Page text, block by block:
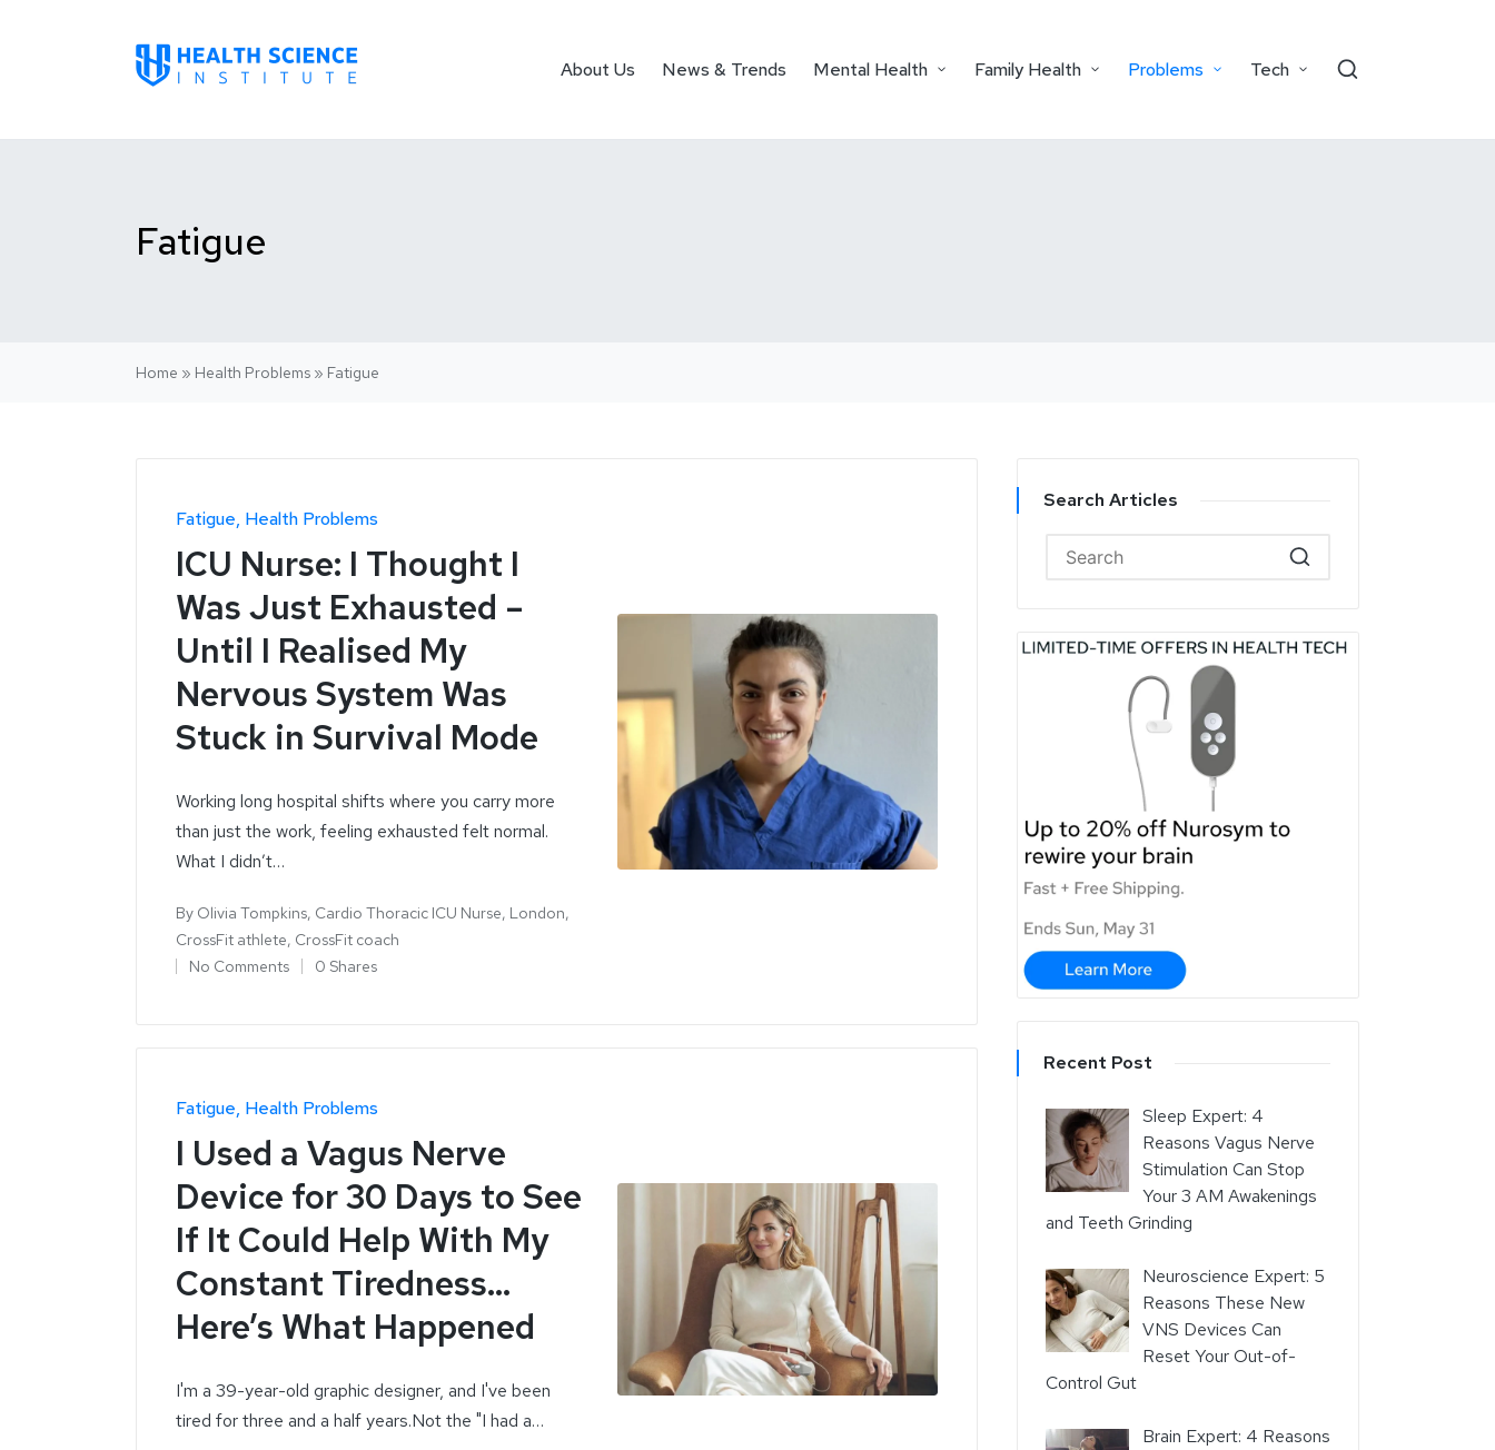
About Us News & Trends Mental Health Family Health Problems Tech
Fatigue
Home » Health Problems » Fatigue
Fatigue Health Problems
ICU Nurse: I Thought I
Was Just Exhausted –
Until I Realised My
Nervous System Was
Stuck in Survival Mode
Working long hospital shifts where you carry more
than just the work, feeling exhausted felt normal.
What I didn’t…
By Olivia Tompkins, Cardio Thoracic ICU Nurse, London,
CrossFit athlete, CrossFit coach
No Comments
0 Shares
Fatigue Health Problems
I Used a Vagus Nerve
Device for 30 Days to See
If It Could Help With My
Constant Tiredness…
Here’s What Happened
I'm a 39-year-old graphic designer, and I've been
tired for three and a half years.Not the "I had a…
Search Articles
Recent Post
Sleep Expert: 4
Reasons Vagus Nerve
Stimulation Can Stop
Your 3 AM Awakenings
and Teeth Grinding
Neuroscience Expert: 5
Reasons These New
VNS Devices Can
Reset Your Out-of-
Control Gut
Brain Expert: 4 Reasons